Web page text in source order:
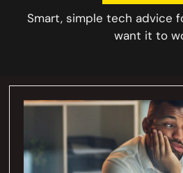
Smart, simple tech advice
want it to